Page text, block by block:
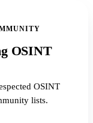
OSINT
OSINT
lists.